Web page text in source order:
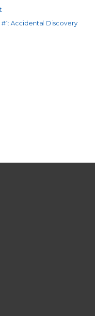
Accidental Discovery